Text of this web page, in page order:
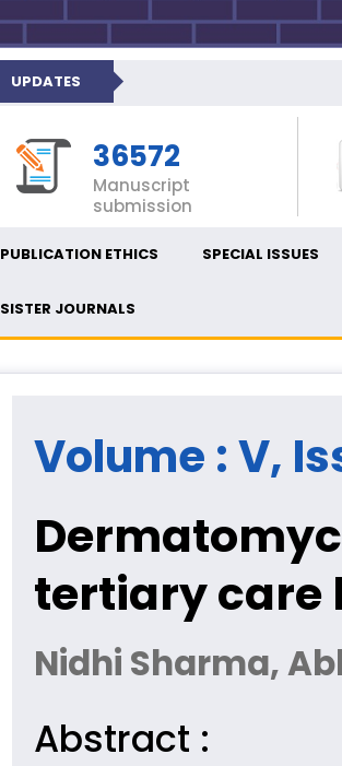
UPDATES
36572
Manuscript
submission
PUBLICATION ETHICS SPECIAL ISSUES
SISTER JOURNALS
Volume : V,
tertiary care
Nidhi Sharma,
Abstract :